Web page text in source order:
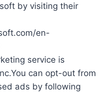
by visiting their
en-
service is
can opt-out from
ads by following